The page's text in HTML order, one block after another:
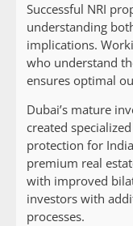
Successful NRI
understanding
implications.
who understand
ensures optimal
Dubai’s mature
created
protection for
premium real
with improved
investors with
processes.